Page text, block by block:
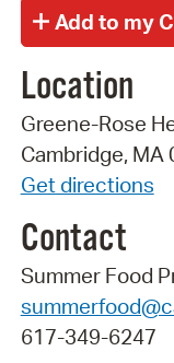
Location
Greene-Rose
Cambridge, MA
Get directions
Contact
Summer Food
617-349-6247